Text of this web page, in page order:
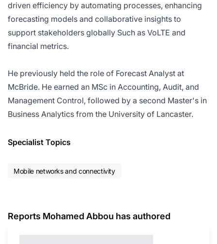
driven efficiency by automating processes, enhancing
forecasting models and collaborative insights to
support stakeholders globally Such as VoLTE and
financial metrics.
He previously held the role of Forecast Analyst at
McBride. He earned an MSc in Accounting, Audit, and
Management Control, followed by a second Master's in
Business Analytics from the University of Lancaster.
Specialist Topics
Mobile networks and connectivity
Reports Mohamed Abbou has authored